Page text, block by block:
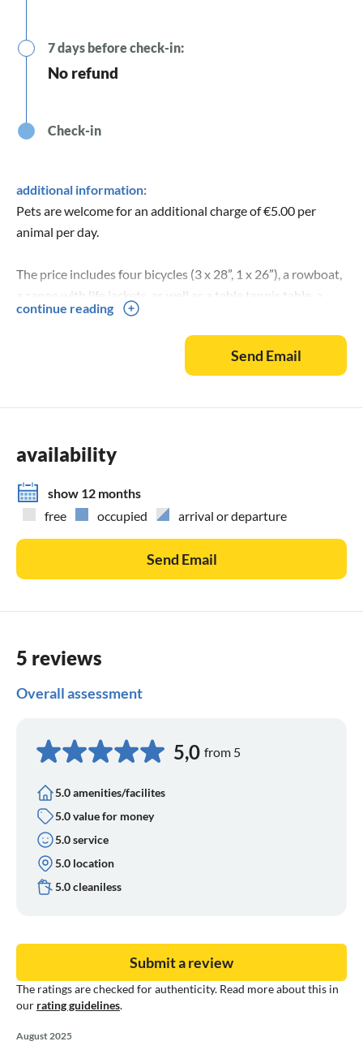
7 days before check-in:
No refund
Check-in
additional information:
Pets are welcome for an additional charge of €5.00 per
animal per day.
The price includes four bicycles (3 x 28”, 1 x 26”), a rowboat,
a canoe with life jackets, as well as a table tennis table, a
trampoline, and high-speed internet.
1 x 90-115 kg, 3 x 70-90 kg, 1 x 60-80 kg, 1 x 40-60 kg, 2 x
for €20.00 per person. In the months of June, July, and
August, arrival and departure day is Saturday.
Robert, +49 151 28 72 2223
continue reading
Send Email
availability
show 12 months
free
occupied arrival or departure
Send Email
5 reviews
Overall assessment
5,0 from 5
5.0 amenities/facilites
5.0 value for money
5.0 service
5.0 location
5.0 cleaniless
The ratings are checked for authenticity. Read more about this in
our rating guidelines.
Submit a review
August 2025